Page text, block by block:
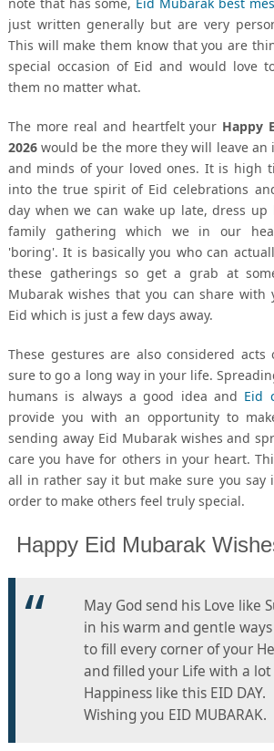
note that has some, Eid Mubarak best
just written generally but are very
This will make them know that you are
special occasion of Eid and would love
them no matter what.
The more real and heartfelt your Happy
2026would be the more they will leave an
and minds of your loved ones. It is high
into the true spirit of Eid celebrations
day when we can wake up late, dress
family gathering which we in our
'boring'. It is basically you who can
these gatherings so get a grab at
Mubarak wishes that you can share with
Eid which is just a few days away.
These gestures are also considered
sure to go a long way in your life.
humans is always a good idea and Eid
provide you with an opportunity to
sending away Eid Mubarak wishes and
care you have for others in your heart.
all in rather say it but make sure you say
order to make others feel truly special.
Happy Eid Mubarak
May God send his Love like
in his warm and gentle ways
to fill every corner of your
and filled your Life with a
Happiness like this EID DAY.
Wishing you EID MUBARAK.